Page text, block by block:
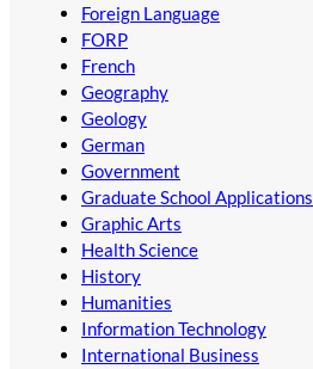
Foreign Language
FORP
French
Geography
Geology
German
Government
Graduate School Applications
Graphic Arts
Health Science
History
Humanities
Information Technology
International Business